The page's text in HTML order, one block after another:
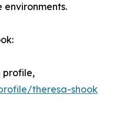
profile,
theresa-shook